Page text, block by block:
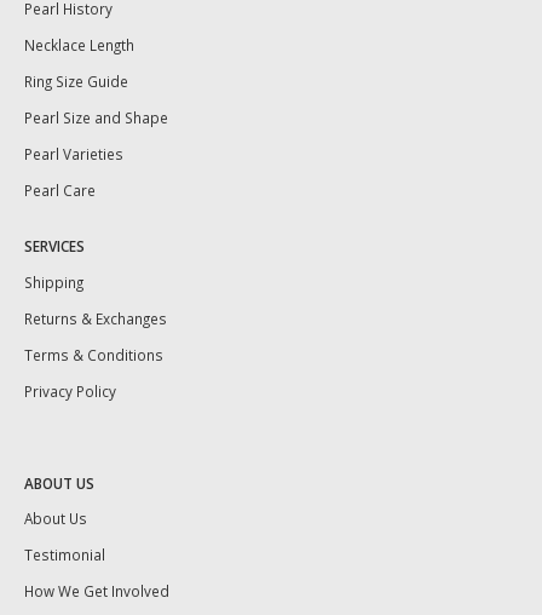
Pearl History
Necklace Length
Ring Size Guide
Pearl Size and Shape
Pearl Varieties
Pearl Care
SERVICES
Shipping
Returns & Exchanges
Terms & Conditions
Privacy Policy
ABOUT US
About Us
Testimonial
How We Get Involved